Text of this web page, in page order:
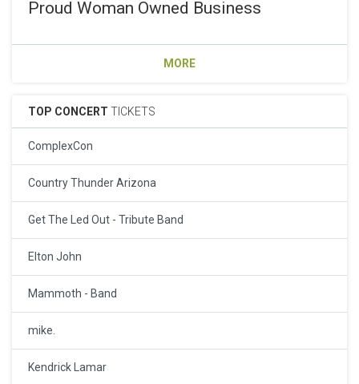
Proud Woman Owned Business
MORE
TOP CONCERT TICKETS
ComplexCon
Country Thunder Arizona
Get The Led Out - Tribute Band
Elton John
Mammoth - Band
mike.
Kendrick Lamar